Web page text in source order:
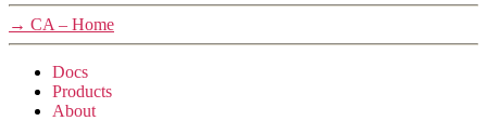
→ CA – Home
Docs
Products
About